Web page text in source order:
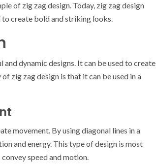
of zig zag design. Today, zig zag design
to create bold and striking looks.
dynamic designs. It can be used to create
zig zag design is that it can be used in a
movement. By using diagonal lines in a
and energy. This type of design is most
speed and motion.